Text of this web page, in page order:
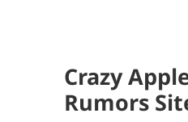
Crazy
Rumors